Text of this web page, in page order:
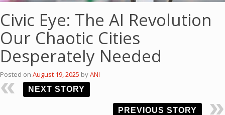
Civic Eye: The AI Revolution
Our Chaotic Cities
Desperately Needed
Posted on August 19, 2025 byANI
NEXT STORY
PREVIOUS STORY